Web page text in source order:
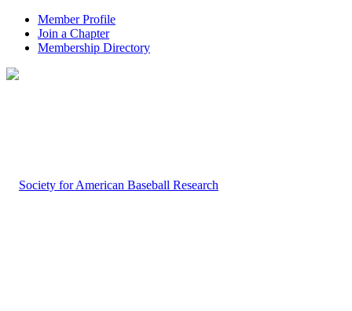
Member Profile
Join a Chapter
Membership Directory